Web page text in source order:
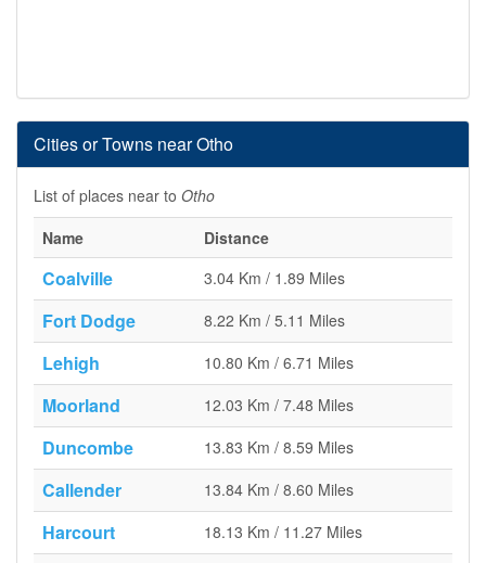
Cities or Towns near Otho
List of places near to Otho
Name
Distance
Coalville 3.04 Km / 1.89 Miles
Fort Dodge 8.22 Km / 5.11 Miles
Lehigh 10.80 Km / 6.71 Miles
Moorland 12.03 Km / 7.48 Miles
Duncombe 13.83 Km / 8.59 Miles
Callender 13.84 Km / 8.60 Miles
Harcourt 18.13 Km / 11.27 Miles